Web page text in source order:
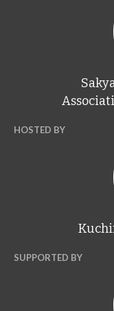
HOSTED BY
SUPPORTED BY